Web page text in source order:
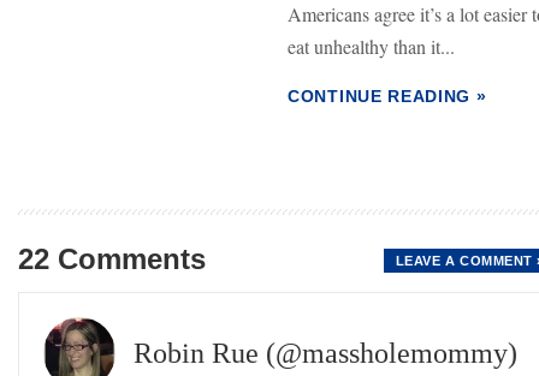
Americans agree it’s a lot easier
eat unhealthy than it...
CONTINUE READING »
22 Comments LEAVE A COMMENT
Robin Rue (@massholemommy)